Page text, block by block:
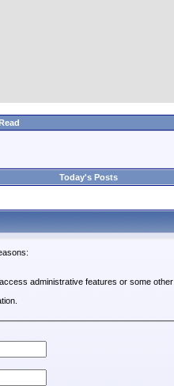
Today's Posts
administrative features or some other